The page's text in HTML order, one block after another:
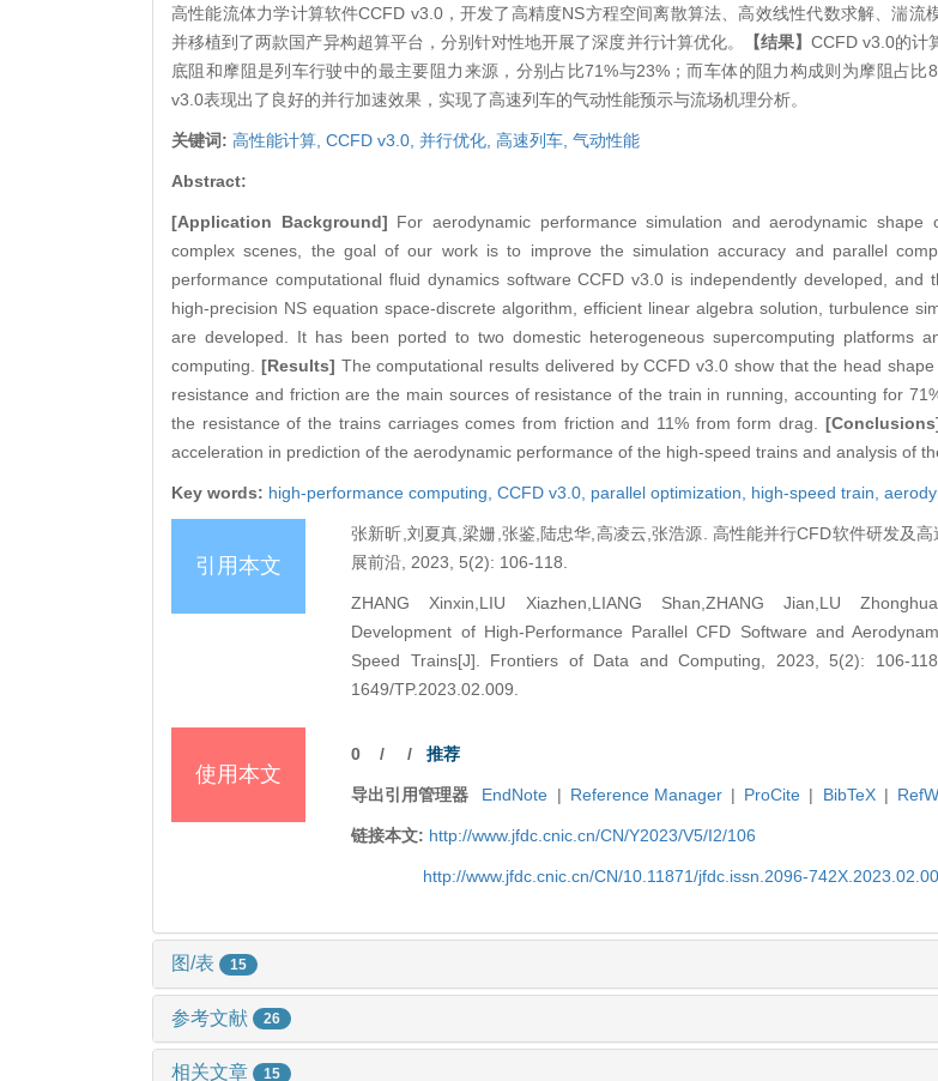
高性能流体力学计算软件CCFD v3.0，开发了高精度NS方程空间离散算法、高效线性代数求解、湍流
并移植到了两款国产异构超算平台，分别针对性地开展了深度并行计算优化。
【结果】CCFD v3.0的计
底阻和摩阻是列车行驶中的最主要阻力来源，分别占比71%与23%；而车体的阻力构成则为摩阻占比
v3.0表现出了良好的并行加速效果，实现了高速列车的气动性能预示与流场机理分析。
关键词: 高性能计算, CCFD v3.0, 并行优化, 高速列车, 气动性能
Abstract:
[Application Background] For aerodynamic performance simulation and aerodynamic shape
complex scenes, the goal of our work is to improve the simulation accuracy and parallel
performance computational fluid dynamics software CCFD v3.0 is independently developed, and
high-precision NS equation space-discrete algorithm, efficient linear algebra solution, turbulence
are developed. It has been ported to two domestic heterogeneous supercomputing platforms
computing. [Results] The computational results delivered by CCFD v3.0 show that the head
resistance and friction are the main sources of resistance of the train in running, accounting for
the resistance of the trains carriages comes from friction and 11% from form drag.
acceleration in prediction of the aerodynamic performance of the high-speed trains and analysis of
Key words: high-performance computing, CCFD v3.0, parallel optimization, high-speed train,
引用本文
张新昕,刘夏真,梁姗,张鉴,陆忠华,高凌云,张浩源. 高性能并行CFD软件研发及
展前沿, 2023, 5(2): 106-118.
ZHANG Xinxin,LIU Xiazhen,LIANG Shan,ZHANG Jian,LU
Development of High-Performance Parallel CFD Software and
Speed Trains[J]. Frontiers of Data and Computing, 2023, 5(2): 106-
1649/TP.2023.02.009.
使用本文
0 / /推荐
导出引用管理器 EndNote | Reference Manager | ProCite | BibTeX |
链接本文: http://www.jfdc.cnic.cn/CN/Y2023/V5/I2/106
http://www.jfdc.cnic.cn/CN/10.11871/jfdc.issn.2096-
图/表 15
参考文献 26
相关文章 15